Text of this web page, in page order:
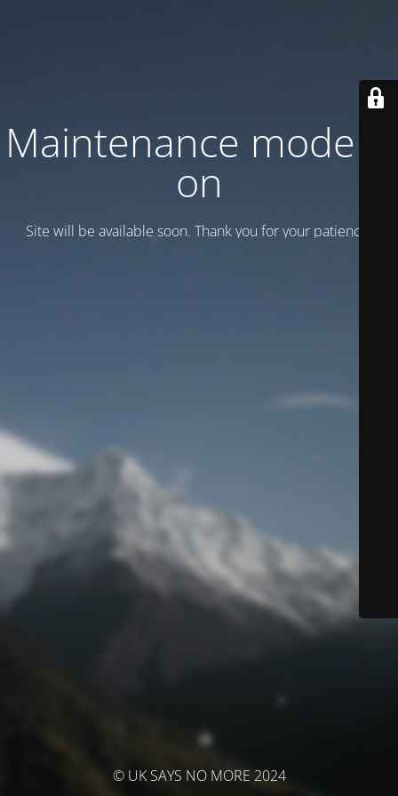
Maintenance mode is
on
Site will be available soon. Thank you for your patience!
© UK SAYS NO MORE 2024